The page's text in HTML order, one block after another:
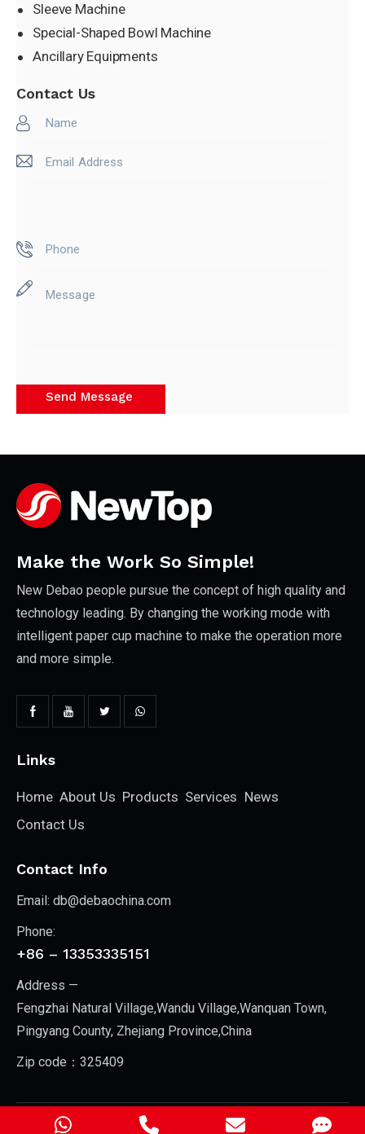
Sleeve Machine
Special-Shaped Bowl Machine
Ancillary Equipments
Contact Us
Make the Work So Simple!
New Debao people pursue the concept of high quality and
technology leading. By changing the working mode with
intelligent paper cup machine to make the operation more
and more simple.
Links
Home About Us Products Services News
Contact Us
Contact Info
Email: db@debaochina.com
Phone:
+86 – 13353335151
Address —
Fengzhai Natural Village,Wandu Village,Wanquan Town,
Pingyang County, Zhejiang Province,China
Zip code：325409
Zhejiang New Debao Machinery Co., Ltd.© 2026. All